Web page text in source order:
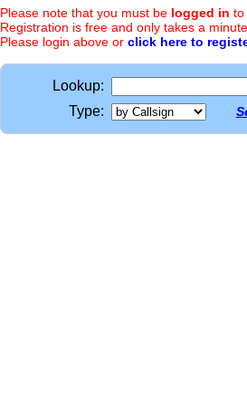
Please note that you must be logged in to
Registration is free and only takes a
Please login above or click here to
Lookup:
Type: